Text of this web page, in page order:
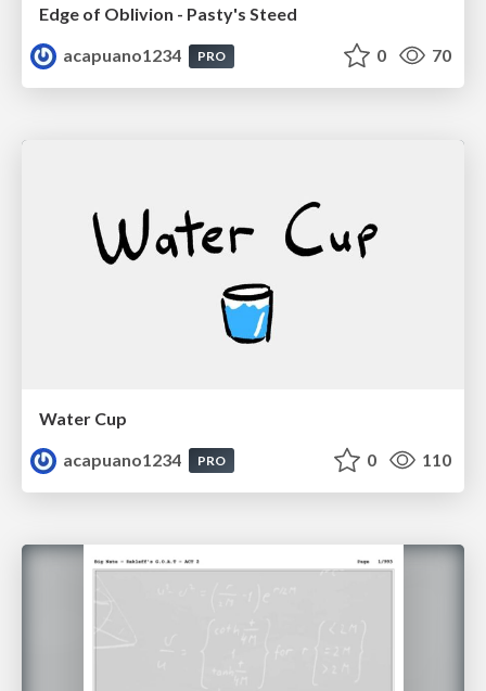
Edge of Oblivion - Pasty's Steed
acapuano1234
PRO 0 70
Water Cup
acapuano1234
PRO 0 110